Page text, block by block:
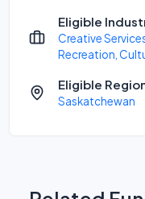
Eligible
Creative
Recreation,
Eligible
Saskatchewan